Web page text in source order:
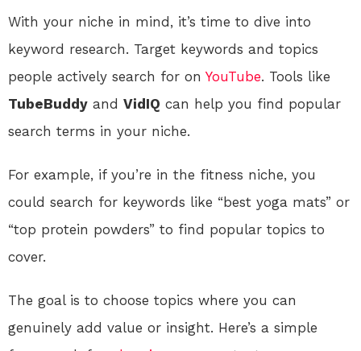
With your niche in mind, it’s time to dive into
keyword research. Target keywords and topics
people actively search for on YouTube. Tools like
TubeBuddy and VidIQ can help you find popular
search terms in your niche.
For example, if you’re in the fitness niche, you
could search for keywords like “best yoga mats” or
“top protein powders” to find popular topics to
cover.
The goal is to choose topics where you can
genuinely add value or insight. Here’s a simple